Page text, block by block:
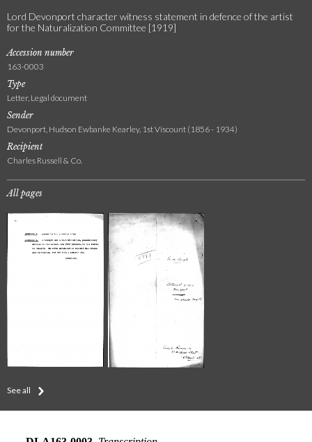
Lord Devonport character witness statement in defence of the artist
for the Naturalization Committee [1919]
Accession number
163-0003
Type
Letter, Legal document
Sender
Devonport, Hudson Ewbanke Kearley, 1st Viscount (1856 - 1934)
Recipient
Charles Russell & Co.
All pages
See all